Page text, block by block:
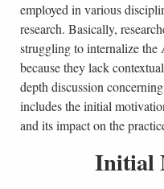
employed in various
research. Basically,
struggling to internalize
because they lack
depth discussion
includes the initial
and its impact on the
Initial